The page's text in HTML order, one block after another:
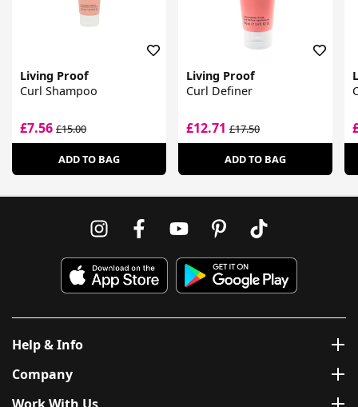
Living Proof
Curl Shampoo
£7.56 £15.00
ADD TO BAG
Living Proof
Curl Definer
£12.71£17.50
ADD TO BAG
Help & Info
Company